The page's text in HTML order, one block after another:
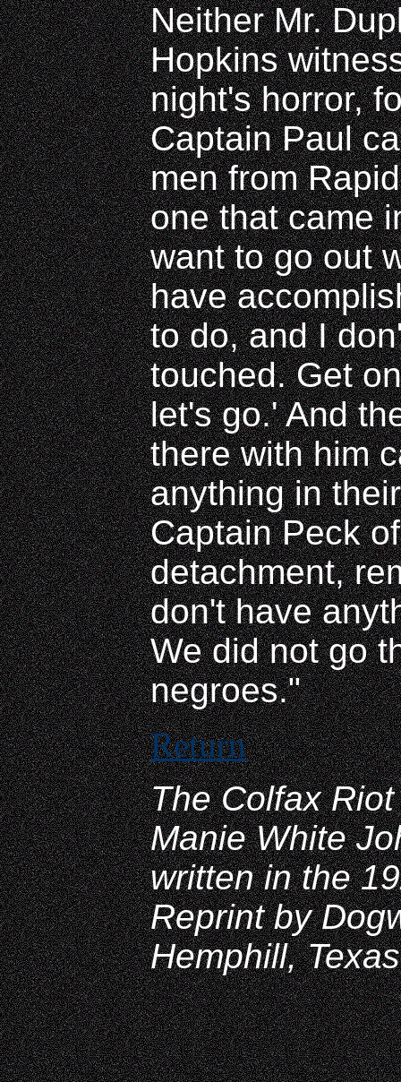
Neither Mr.
Hopkins
night's horror,
Captain Paul
men from
one that came
want to go out
have
to do, and I
touched. Get
let's go.' And
there with him
anything in
Captain Peck
detachment,
don't have
We did not go
negroes."
Return
The Colfax
Manie White
written in the
Reprint by
Hemphill,